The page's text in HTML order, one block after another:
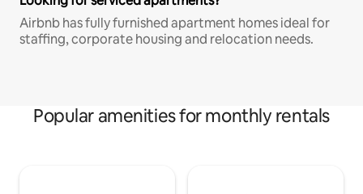
Airbnb has fully furnished apartment homes ideal for
staffing, corporate housing and relocation needs.
Popular amenities for monthly rentals